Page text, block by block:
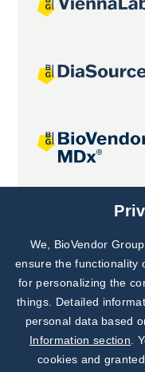
Joint projects
We, BioVendor
ensure the functionality
for personalizing the
things. Detailed
personal data based
Information section .
cookies and